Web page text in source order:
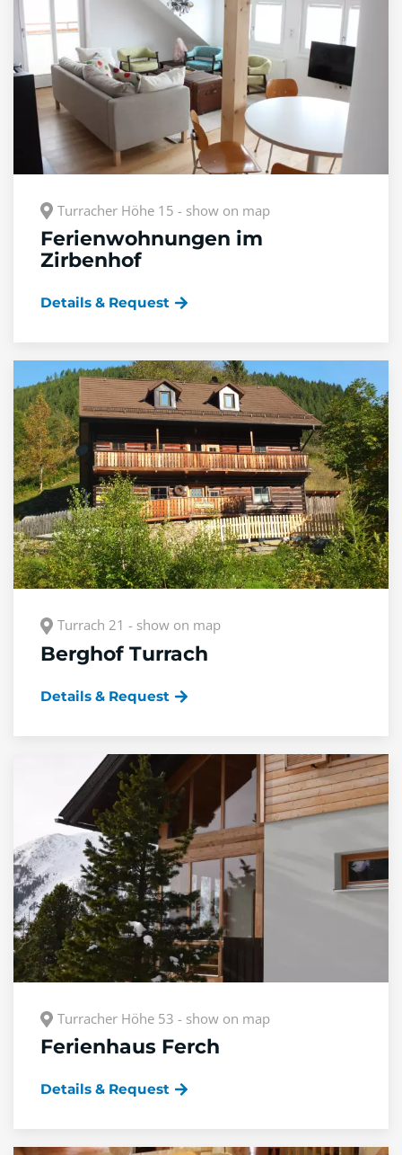
Turracher Höhe 15 - show on map
Ferienwohnungen im
Zirbenhof
Details & Request
Turrach 21 - show on map
Berghof Turrach
Details & Request
Turracher Höhe 53 - show on map
Ferienhaus Ferch
Details & Request